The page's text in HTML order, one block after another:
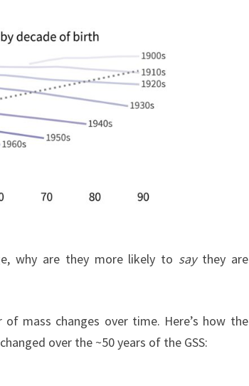
why are they more likely to saythey are
mass changes over time. Here’s how the
over the ~50 years of the GSS: